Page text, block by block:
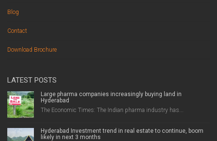
Blog
Contact
Download Brochure
LATEST POSTS
Large pharma companies increasingly buying land in
Hyderabad
The Economic Times: The Indian pharma industry has...
Hyderabad Investment trend in real estate to continue, boom
likely in next 3 months